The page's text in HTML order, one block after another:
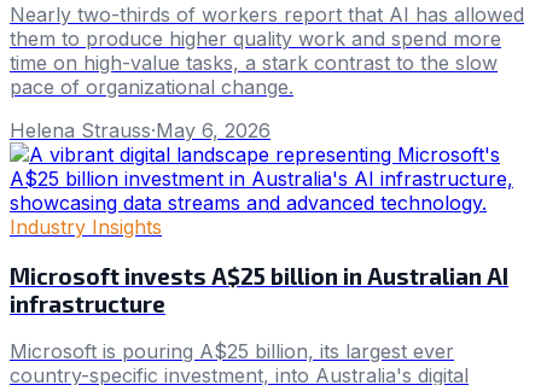
Nearly two-thirds of workers report that AI has allowed
them to produce higher quality work and spend more
time on high-value tasks, a stark contrast to the slow
pace of organizational change.
Helena Strauss·May 6, 2026
Industry Insights
Microsoft invests A$25 billion in Australian AI
infrastructure
Microsoft is pouring A$25 billion, its largest ever
country-specific investment, into Australia's digital